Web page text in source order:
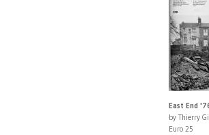
East End
by Thierry
Euro 25